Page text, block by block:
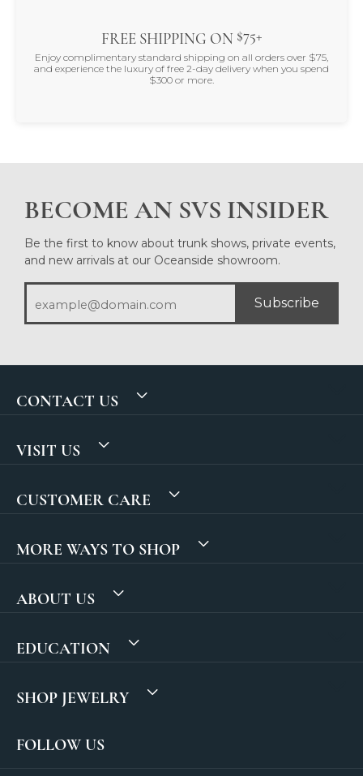
FREE SHIPPING ON $75+
Enjoy complimentary standard shipping on all orders over $75,
and experience the luxury of free 2-day delivery when you spend
$300 or more.
BECOME AN SVS INSIDER
Be the first to know about trunk shows, private events,
and new arrivals at our Oceanside showroom.
Subscribe
CONTACT US
VISIT US
CUSTOMER CARE
MORE WAYS TO SHOP
ABOUT US
EDUCATION
SHOP JEWELRY
FOLLOW US